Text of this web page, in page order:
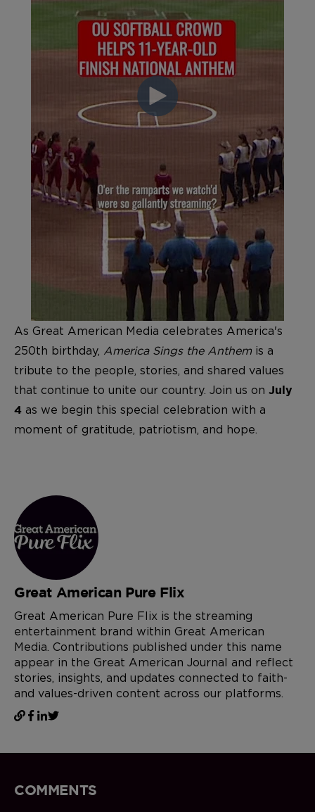
As Great American Media celebrates America's
250th birthday, America Sings the Anthem is a
tribute to the people, stories, and shared values
that continue to unite our country. Join us on July
4 as we begin this special celebration with a
moment of gratitude, patriotism, and hope.
Great American Pure Flix
Great American Pure Flix is the streaming
entertainment brand within Great American
Media. Contributions published under this name
appear in the Great American Journal and reflect
stories, insights, and updates connected to faith-
and values-driven content across our platforms.
COMMENTS